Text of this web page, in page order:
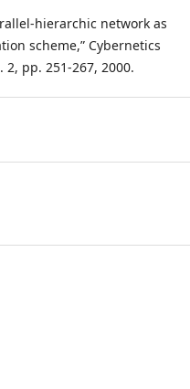
hierarchic network as
scheme,” Cybernetics
2, pp. 251-267, 2000.